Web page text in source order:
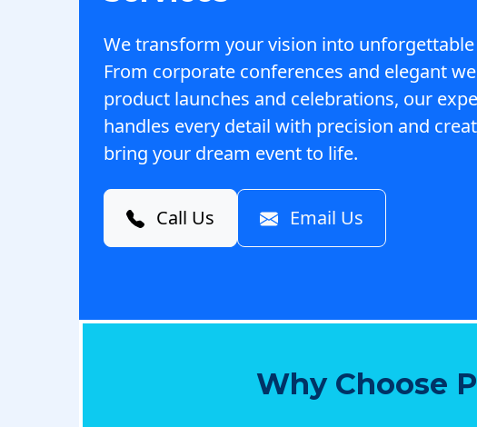
We transform your vision into unforgettable
From corporate conferences and elegant
product launches and celebrations, our
handles every detail with precision and
bring your dream event to life.
Call Us Email Us
Why Choose